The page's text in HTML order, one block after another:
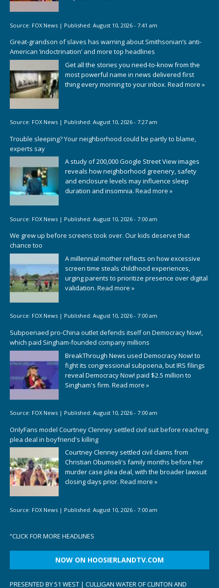
Source: FOX News | Published: August 10, 2026 - 7:41 am
Great-grandson of slaves has warning about Smithsonian’s anti-
American ‘indoctrination’ and more top headlines
Get all the stories you need-to-know from the
most powerful name in news delivered first
thing every morning to your inbox. Read more »
Source: FOX News | Published: August 10, 2026 - 7:27 am
Trouble sleeping? Your neighborhood could be partly to blame,
experts say
A study of 200,000 Google Street View images
reveals how neighborhood greenery, safety
and enclosure levels may influence sleep
duration and insomnia. Read more »
Source: FOX News | Published: August 10, 2026 - 7:00 am
We grew up before screens took over. Our kids deserve that
chance too
A millennial mother reflects on how excessive
screen time steals childhood experiences,
urging parents to prioritize presence over digital
validation. Read more »
Source: FOX News | Published: August 10, 2026 - 7:00 am
Subpoenaed pro-China outlet defends itself on Democracy Now!,
which paid Singham-founded company millions
BreakThrough News used Democracy Now! to
fight its congressional subpoena, but IRS filings
reveal Democracy Now! paid $2.5 million to
Singham's firm. Read more »
Source: FOX News | Published: August 10, 2026 - 7:00 am
OnlyFans model Courtney Clenney settled civil suit before reaching
plea deal in boyfriend's killing
Courtney Clenney settled civil claims from
Christian Obumseli's family months before her
murder case plea deal, with the broader lawsuit
closing days prior. Read more »
Source: FOX News | Published: August 10, 2026 - 7:00 am
“CLICK FOR MORE HEADLINES
NOW ON HOOSIERLANDTV.COM
PRESENTED BY 51 WEST | CULLIGAN WATER OF CLINTON AND